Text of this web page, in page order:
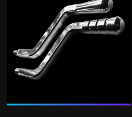
variants.
The
options
on